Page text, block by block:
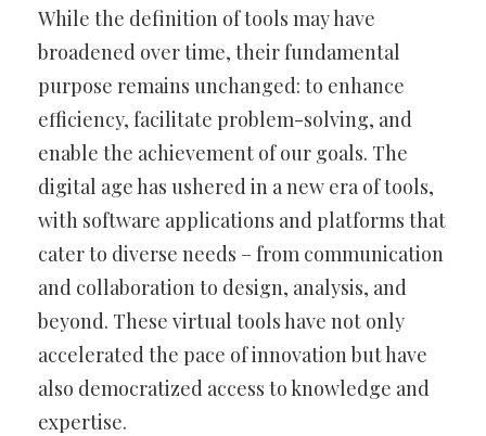
While the definition of tools may have
broadened over time, their fundamental
purpose remains unchanged: to enhance
efficiency, facilitate problem-solving, and
enable the achievement of our goals. The
digital age has ushered in a new era of tools,
with software applications and platforms that
cater to diverse needs – from communication
and collaboration to design, analysis, and
beyond. These virtual tools have not only
accelerated the pace of innovation but have
also democratized access to knowledge and
expertise.